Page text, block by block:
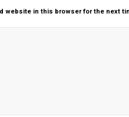
website in this browser for the next